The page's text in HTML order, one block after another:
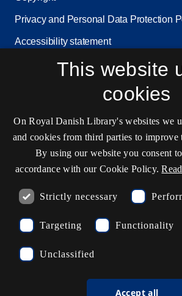
Privacy and Personal Data Protection
Accessibility statement
Service status
Contact information
Opening hours
(+45) 3347 4747
This website
cookies
On Royal Danish Library's websites we
and cookies from third parties to improve
By using our website you consent
accordance with our Cookie Policy.
Strictly necessary
Targeting Functionality
Unclassified
Accept all